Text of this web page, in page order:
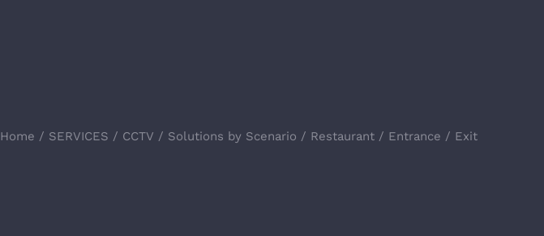
Home SERVICES CCTV Solutions by Scenario Restaurant Entrance / Exit